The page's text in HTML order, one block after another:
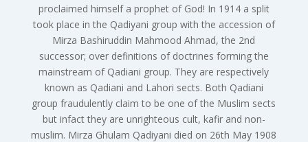
proclaimed himself a prophet of God! In 1914 a split
took place in the Qadiyani group with the accession of
Mirza Bashiruddin Mahmood Ahmad, the 2nd
successor; over definitions of doctrines forming the
mainstream of Qadiani group. They are respectively
known as Qadiani and Lahori sects. Both Qadiani
group fraudulently claim to be one of the Muslim sects
but infact they are unrighteous cult, kafir and non-
muslim. Mirza Ghulam Qadiyani died on 26th May 1908